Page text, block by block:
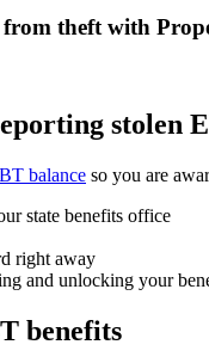
theft with
stolen
balance so you are
state benefits office
right away
and unlocking your
benefits